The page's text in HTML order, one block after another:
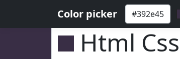
Color picker
Html